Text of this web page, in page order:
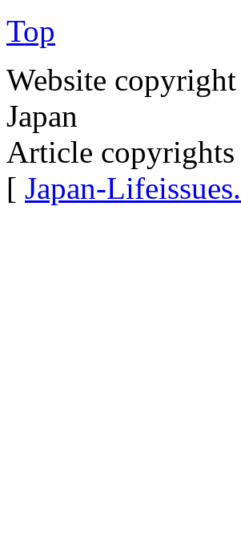
Top
Website
Japan
Article copyrights
[ Japan-